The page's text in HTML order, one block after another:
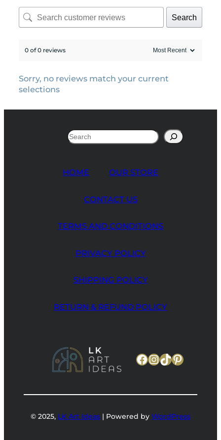
Search
0 of 0 reviews
Sorry, no reviews match your current
selections
HOME OUR STORE
CONTACT US
TERMS AND CONDITIONS
PRIVACY POLICY
SHIPPING POLICY
RETURN & REFUND POLICY
Facebook
Instagram
TikTok
© 2025, LK Art Ideas | Powered by WordPress